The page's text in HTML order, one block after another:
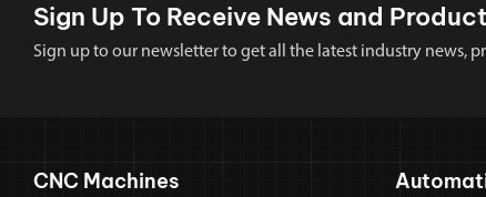
Sign Up To Receive News and
Sign up to our newsletter to get all the latest industry news,
CNC Machines